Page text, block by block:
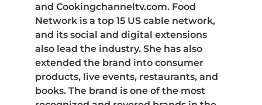
and Cookingchanneltv.com. Food
Network is a top 15 US cable network,
and its social and digital extensions
also lead the industry. She has also
extended the brand into consumer
products, live events, restaurants, and
books. The brand is one of the most